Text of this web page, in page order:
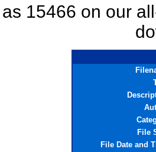
15466 on our
File
File Date and